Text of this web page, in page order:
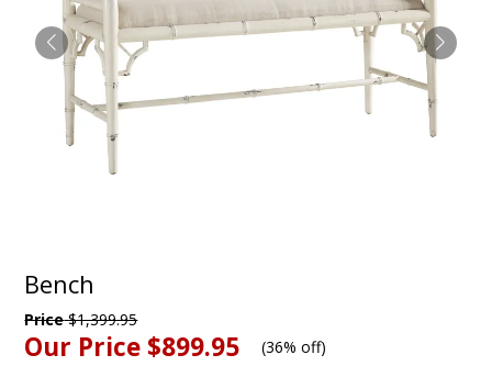
Bench
Price$1,399.95
Our Price $899.95 (36% off)